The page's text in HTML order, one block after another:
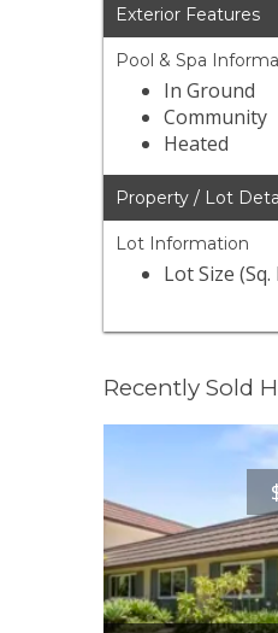
Exterior Features
Pool & Spa
In Ground
Community
Heated
Property / Lot
Lot Information
Lot Size
Recently Sold